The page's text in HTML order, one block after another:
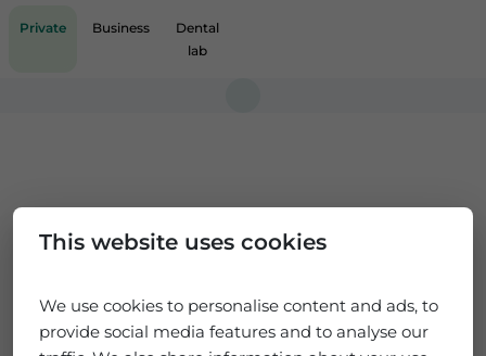
This website uses cookies
We use cookies to personalise content and ads, to
provide social media features and to analyse our
Private Business
Dental
lab